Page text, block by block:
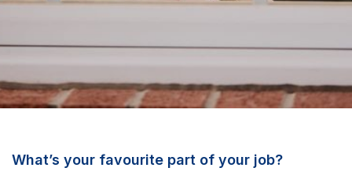
What’s your favourite part of your job?